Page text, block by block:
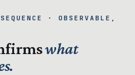
· OBSERVABLE,
what